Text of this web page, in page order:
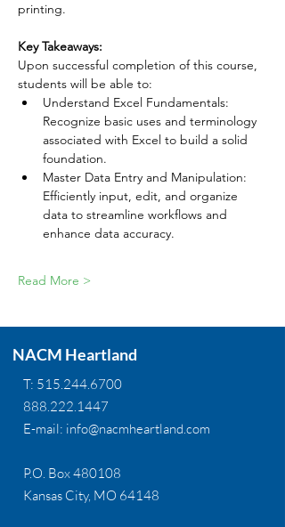
printing.
Key Takeaways:
Upon successful completion of this course,
students will be able to:
Understand Excel Fundamentals:
Recognize basic uses and terminology
associated with Excel to build a solid
foundation.
Master Data Entry and Manipulation:
Efficiently input, edit, and organize
data to streamline workflows and
enhance data accuracy.
Read More >
NACM Heartland
T: 515.244.6700
888.222.1447
E-mail: info@nacmheartland.com
P.O. Box 480108
Kansas City, MO 64148